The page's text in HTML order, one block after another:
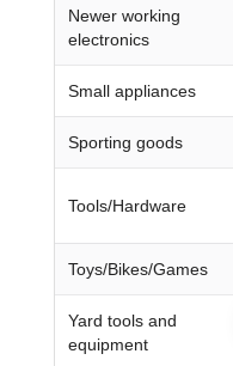
Newer working
electronics
Small appliances
Sporting goods
Tools/Hardware
Toys/Bikes/Games
Yard tools and
equipment